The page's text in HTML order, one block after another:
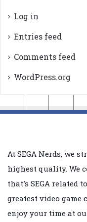
Log in
Entries feed
Comments feed
WordPress.org
At SEGA Nerds, we
highest quality. We
that's SEGA related
greatest video game
enjoy your time at